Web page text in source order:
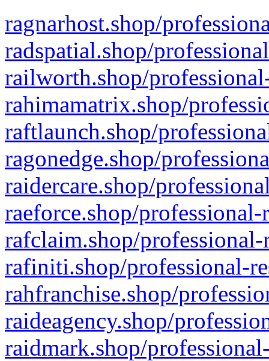
ragnarhost.shop/
radspatial.shop/
railworth.shop/
rahimamatrix.shop/
raftlaunch.shop/
ragonedge.shop/
raidercare.shop/
raeforce.shop/
rafclaim.shop/
rafiniti.shop/professional-
rahfranchise.shop/
raideagency.shop/
raidmark.shop/